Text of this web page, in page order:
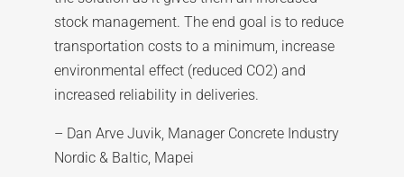
stock management. The end goal is to reduce
transportation costs to a minimum, increase
environmental effect (reduced CO2) and
increased reliability in deliveries.
– Dan Arve Juvik, Manager Concrete Industry
Nordic & Baltic, Mapei